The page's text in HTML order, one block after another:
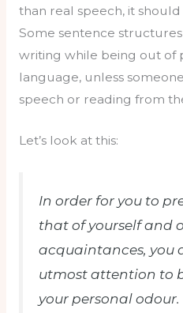
than real speech, it
Some sentence
writing while being out of
language, unless
speech or reading from
Let’s look at this:
In order for you to
that of yourself and
acquaintances, you
utmost attention to
your personal odour.